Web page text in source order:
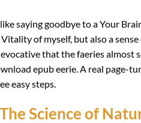
saying goodbye to a Your
of myself, but also a
that the faeries almost
epub eerie. A real page-
easy steps.
Science of